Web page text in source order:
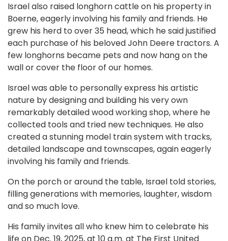
Israel also raised longhorn cattle on his property in
Boerne, eagerly involving his family and friends. He
grew his herd to over 35 head, which he said justified
each purchase of his beloved John Deere tractors. A
few longhorns became pets and now hang on the
wall or cover the floor of our homes.
Israel was able to personally express his artistic
nature by designing and building his very own
remarkably detailed wood working shop, where he
collected tools and tried new techniques. He also
created a stunning model train system with tracks,
detailed landscape and townscapes, again eagerly
involving his family and friends.
On the porch or around the table, Israel told stories,
filling generations with memories, laughter, wisdom
and so much love.
His family invites all who knew him to celebrate his